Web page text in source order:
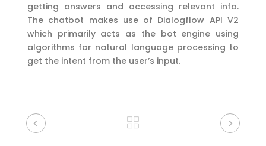
getting answers and accessing relevant info.
The chatbot makes use of Dialogflow API V2
which primarily acts as the bot engine using
algorithms for natural language processing to
get the intent from the user’s input.